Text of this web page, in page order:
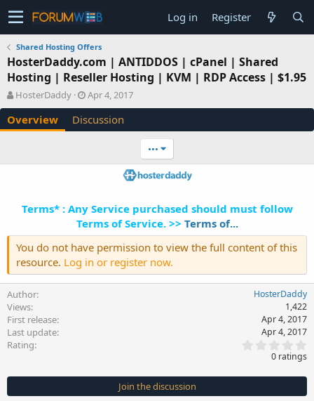
Log in Register
Shared Hosting Offers
HosterDaddy.com | ANTIDDOS | cPanel | Shared
Hosting | Reseller Hosting | KVM | RDP Access | $1.95
A
u
t
h
HosterDaddy
C
r
e
a
a
t
e
Apr 4, 2017
Overview Discussion
•••
Terms* : Any Service purchased should must follow
Terms of Service. >> Terms of...
You do not have permission to view the full content of this
resource. Log in or register now.
Author HosterDaddy
Views 1,422
First release Apr 4, 2017
Last update Apr 4, 2017
Rating
0
s
t
0 ratings
Join the discussion